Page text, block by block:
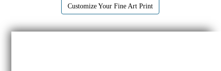
Customize Your Fine Art Print